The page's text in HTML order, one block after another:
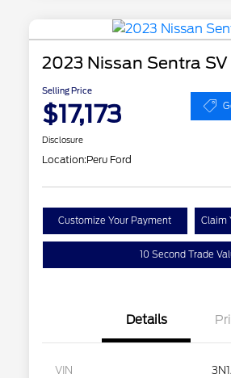
2023 Nissan Sentra SV
Selling Price
$17,173
Disclosure
Location:Peru Ford
Customize Your Payment Claim
10 Second Trade
Details
VIN